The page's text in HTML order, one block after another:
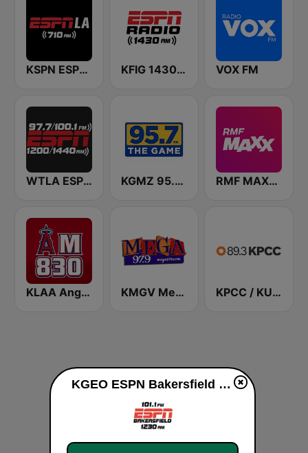
KSPN ESPN LA 710 AM KFIG 1430 AM ESPN Fresno VOX FM
WTLA ESPN Radio 97.7 KGMZ 95.7 The Game FM (US Only) RMF MAXXX
KLAA Angels Radio AM 830 KMGV Mega 97.9 FM KPCC / KUOR / KVLA 89.3 FM
KGEO ESPN Bakersfield live